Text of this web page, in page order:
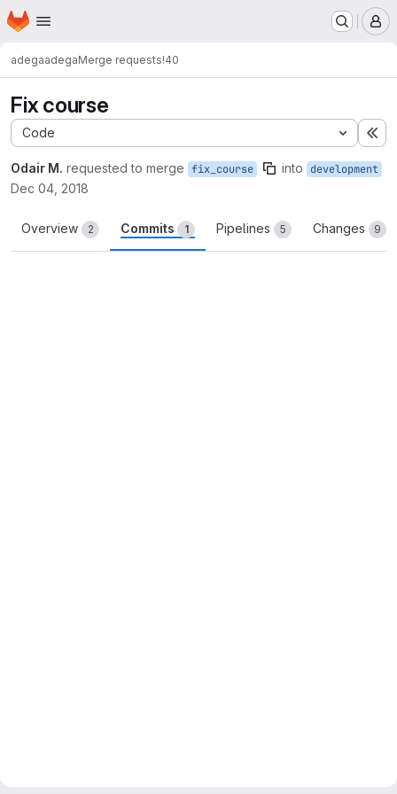
Skip to main content
Homepage
adegaadegaMerge requests!40
Fix course
Code
Odair M. requested to merge fix_course into development
Dec 04, 2018
Overview 2 Commits 1 Pipelines 5 Changes 9